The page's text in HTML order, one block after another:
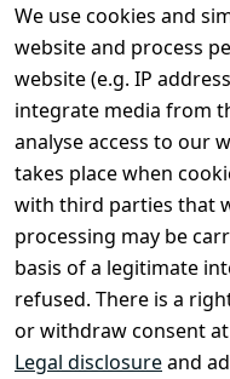
We use cookies and
website and process
website (e.g. IP
integrate media from
analyse access to our
takes place when
with third parties that
processing may be
basis of a legitimate
refused. There is a
or withdraw consent
Legal disclosureand
Legal
Terms and
Conditions
Legal
disclosure
Privacy Policy
Declaration of
accessibility
Cancellation
rights
Contact
Register